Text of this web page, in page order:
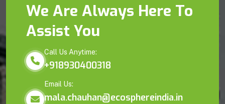
We Are Always Here To
Assist You
Call Us Anytime:
+918930400318
Email Us:
mala.chauhan@ecosphereindia.in